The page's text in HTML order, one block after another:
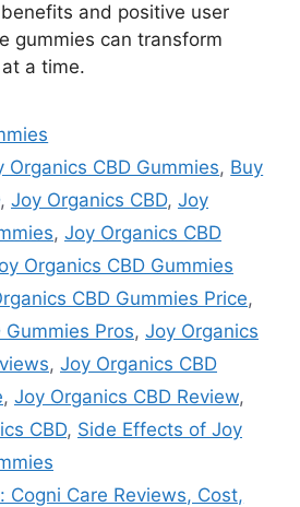
and positive user
gummies can transform
a time.
Organics CBD Gummies, Buy
, Joy Organics CBD, Joy
, Joy Organics CBD
Organics CBD Gummies
CBD Gummies Price,
Gummies Pros, Joy Organics
, Joy Organics CBD
, Joy Organics CBD Review,
CBD, Side Effects of Joy
Cogni Care Reviews, Cost,